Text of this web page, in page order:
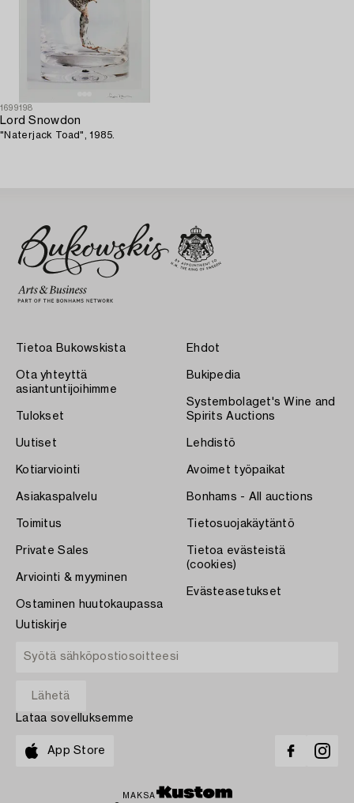
1699198
Lord Snowdon
"Naterjack Toad", 1985.
Tietoa Bukowskista
Ota yhteyttä
asiantuntijoihimme
Tulokset
Uutiset
Kotiarviointi
Asiakaspalvelu
Toimitus
Private Sales
Arviointi & myyminen
Ostaminen huutokaupassa
Ehdot
Bukipedia
Systembolaget's Wine and
Spirits Auctions
Lehdistö
Avoimet työpaikat
Bonhams - All auctions
Tietosuojakäytäntö
Tietoa evästeistä
(cookies)
Evästeasetukset
Uutiskirje
Lataa sovelluksemme
App Store
MAKSA